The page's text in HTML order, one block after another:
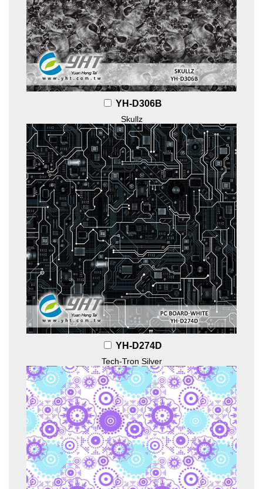
YH-D306B
Skullz
YH-D274D
Tech-Tron Silver